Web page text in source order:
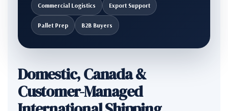
Commercial Logistics Export Support
Pallet Prep B2B Buyers
Domestic, Canada &
Customer-Managed